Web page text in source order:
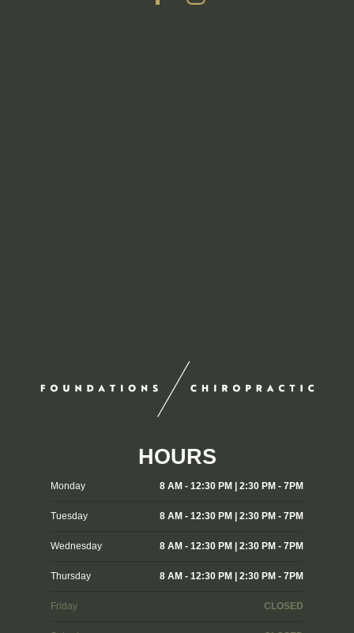
HOURS
Monday 8 AM - 12:30 PM | 2:30 PM - 7PM
Tuesday 8 AM - 12:30 PM | 2:30 PM - 7PM
Wednesday 8 AM - 12:30 PM | 2:30 PM - 7PM
Thursday 8 AM - 12:30 PM | 2:30 PM - 7PM
Friday CLOSED